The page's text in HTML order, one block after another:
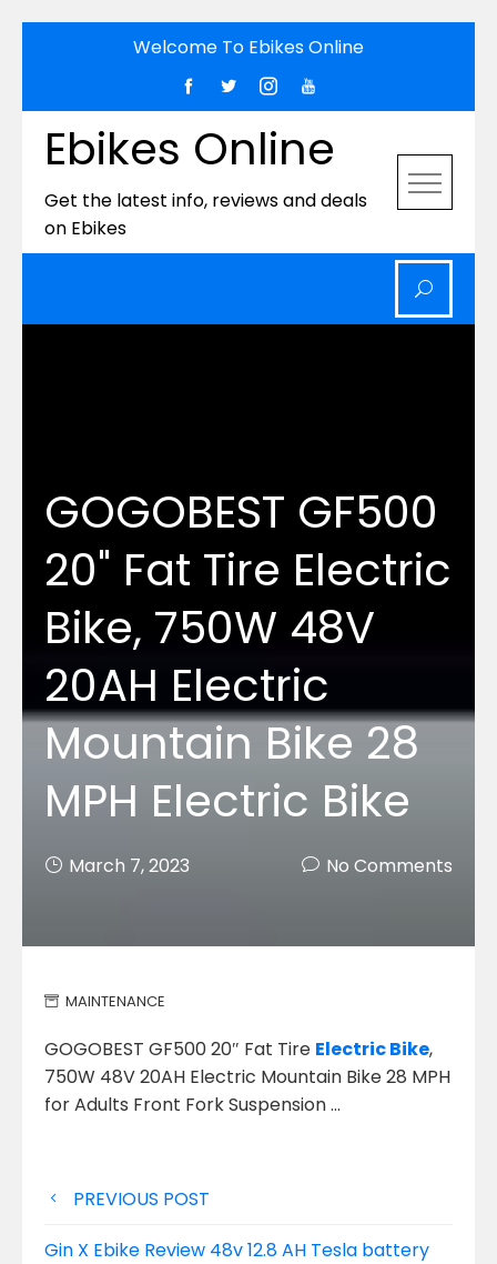
Welcome To Ebikes Online
Ebikes Online
Get the latest info, reviews and deals
on Ebikes
GOGOBEST GF500
20" Fat Tire Electric
Bike, 750W 48V
20AH Electric
Mountain Bike 28
MPH Electric Bike
March 7, 2023 No Comments
MAINTENANCE
GOGOBEST GF500 20″ Fat Tire Electric Bike,
750W 48V 20AH Electric Mountain Bike 28 MPH
for Adults Front Fork Suspension…
Post
navigation
PREVIOUS POST
Gin X Ebike Review 48v 12.8 AH Tesla battery